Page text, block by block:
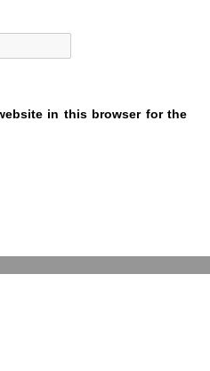
in this browser for the